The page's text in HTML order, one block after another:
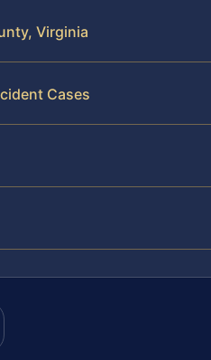
Virginia
Cases